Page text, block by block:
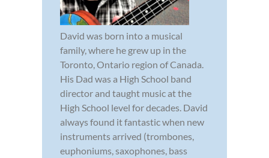
David was born into a musical
family, where he grew up in the
Toronto, Ontario region of Canada.
His Dad was a High School band
director and taught music at the
High School level for decades. David
always found it fantastic when new
instruments arrived (trombones,
euphoniums, saxophones, bass